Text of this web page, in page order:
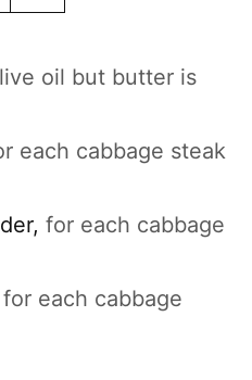
oil but butter is
each cabbage steak
, for each cabbage
for each cabbage